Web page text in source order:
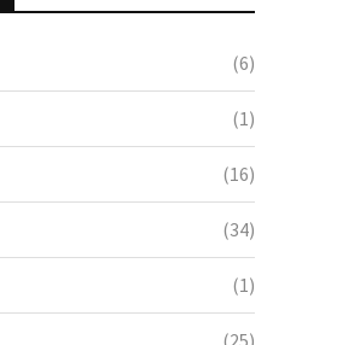
(6)
(1)
(16)
(34)
(1)
(25)